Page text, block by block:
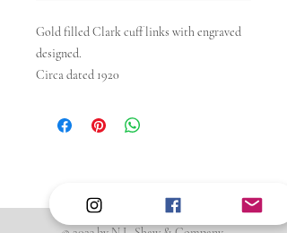
Gold filled Clark cuff links with engraved
designed.
Circa dated 1920